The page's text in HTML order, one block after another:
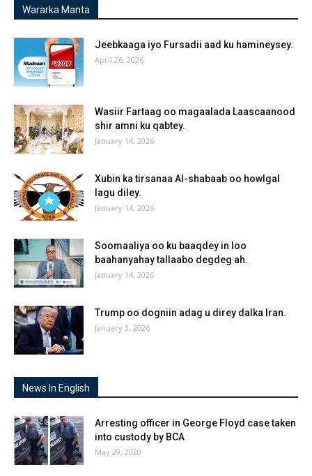
Wararka Manta
Jeebkaaga iyo Fursadii aad ku hamineysey.
April 26, 2026
Wasiir Fartaag oo magaalada Laascaanood
shir amni ku qabtey.
January 14, 2026
Xubin ka tirsanaa Al-shabaab oo howlgal
lagu diley.
January 14, 2026
Soomaaliya oo ku baaqdey in loo
baahanyahay tallaabo degdeg ah.
January 14, 2026
Trump oo dogniin adag u direy dalka Iran.
January 3, 2026
News In English
Arresting officer in George Floyd case taken
into custody by BCA
May 29, 2020